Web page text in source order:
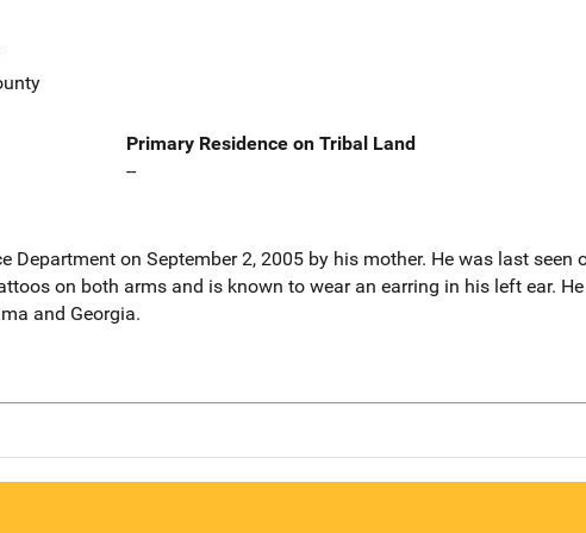
Primary Residence on Tribal Land
--
on September 2, 2005 by his mother. He was last seen
on both arms and is known to wear an earring in his left ear.
and Georgia.